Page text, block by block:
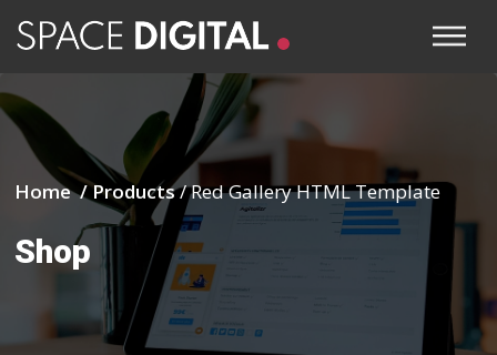
Home /Products/Red Gallery HTML Template
Shop